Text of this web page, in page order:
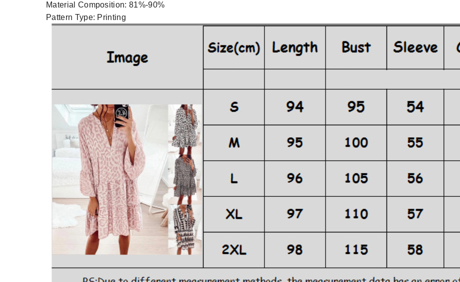
Material Composition:81%-90%
Pattern Type: Printing